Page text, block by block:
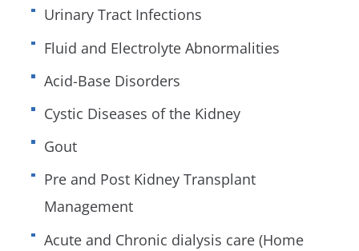
Urinary Tract Infections
Fluid and Electrolyte Abnormalities
Acid-Base Disorders
Cystic Diseases of the Kidney
Gout
Pre and Post Kidney Transplant
Management
Acute and Chronic dialysis care (Home